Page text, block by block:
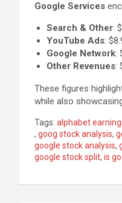
Google Services
Search & Other:
YouTube Ads:
Google Network:
Other Revenues:
These figures
while also
Tags: alphabet
, goog stock analysis,
google stock analysis,
google stock split, is